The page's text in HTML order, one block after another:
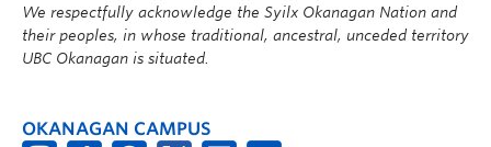
We respectfully acknowledge the Syilx Okanagan Nation and
their peoples, in whose traditional, ancestral, unceded territory
UBC Okanagan is situated.
OKANAGAN CAMPUS